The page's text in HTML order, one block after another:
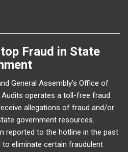
Fraud in State
General Assembly’s Office of
Audits operates a toll-free fraud
allegations of fraud and/or
government resources.
reported to the hotline in the past
to eliminate certain fraudulent